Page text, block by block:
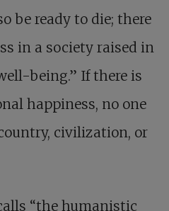
be ready to die; there
in a society raised in
being.” If there is
happiness, no one
civilization, or
“the humanistic